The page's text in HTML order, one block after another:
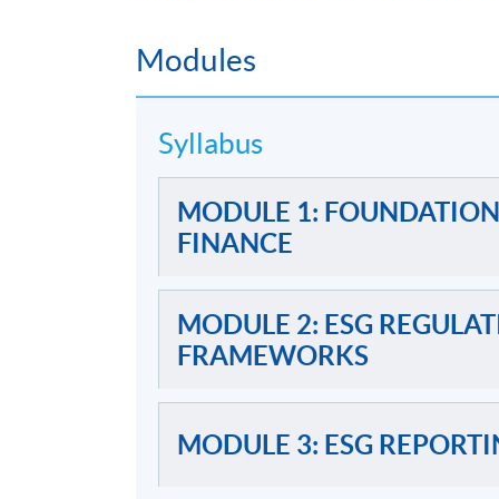
Examination
Awards
Upon successful completion of the
Modules
Syllabus
MODULE 1:
FINANCE
MODULE 2: ESG
FRAMEWORKS
MODULE 3: ESG